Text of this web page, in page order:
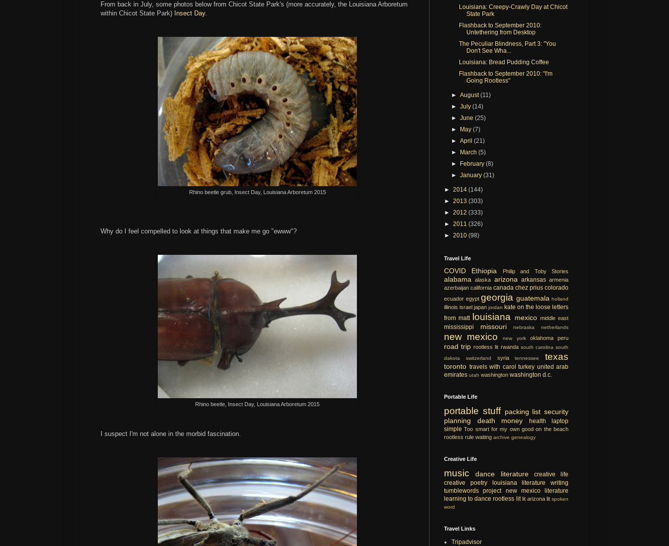
From back in July, some photos below from Chicot State Park's (more accurately, the Louisiana Arboretum
within Chicot State Park) Insect Day.
Rhino beetle grub, Insect Day, Louisiana Arboretum 2015
Why do I feel compelled to look at things that make me go "ewww"?
Rhino beetle, Insect Day, Louisiana Arboretum 2015
I suspect I'm not alone in the morbid fascination.
Louisiana: Creepy-Crawly Day at Chicot
State Park
Flashback to September 2010:
Untethering from Desktop
The Peculiar Blindness, Part 3: "You
Don't See Wha...
Louisiana: Bread Pudding Coffee
Flashback to September 2010: "I'm
Going Rootless"
►August(11)
►July(14)
►June(25)
► May(7)
►April(21)
► March(5)
► February(8)
►January(31)
► 2014 (144)
► 2013 (303)
► 2012 (333)
► 2011 (326)
► 2010 (98)
Travel Life
COVID Ethiopia Philip and Toby Stories
alabama alaska arizona arkansas armenia
azerbaijan california canada chez prius colorado
ecuador egypt georgia guatemala holland
illinois israel japan jordan kate on the loose letters
from matt louisiana mexico middle east
mississippi missouri nebraska netherlands
new mexico new york oklahoma peru
road trip rootless lit rwanda south carolina south
dakota
switzerland syria tennessee texas
toronto travels with carol turkey united arab
emirates utah washington washington d.c.
Portable Life
portable stuff packing list security
planning
death money health
laptop
simple Too smart for my own good on the beach
rootless rule waiting archive genealogy
Creative Life
music dance literature
creative life
creative
poetry louisiana literature
writing
tumblewords project
new mexico literature
learning to dance rootless lit lit arizona lit spoken
word
Travel Links
Tripadvisor